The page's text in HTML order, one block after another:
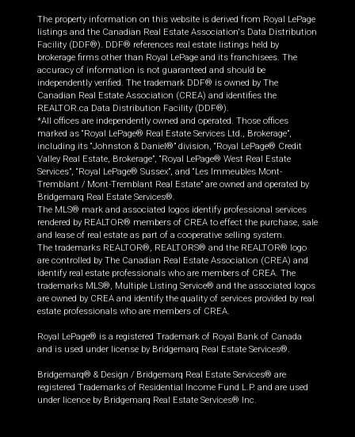
The property information on this website is derived from Royal LePage
listings and the Canadian Real Estate Association's Data Distribution
Facility (DDF®). DDF® references real estate listings held by
brokerage firms other than Royal LePage and its franchisees. The
accuracy of information is not guaranteed and should be
independently verified. The trademark DDF® is owned by The
Canadian Real Estate Association (CREA) and identifies the
REALTOR.ca Data Distribution Facility (DDF®).
*All offices are independently owned and operated. Those offices
marked as “Royal LePage® Real Estate Services Ltd., Brokerage”,
including its “Johnston & Daniel®” division, “Royal LePage® Credit
Valley Real Estate, Brokerage”, “Royal LePage® West Real Estate
Services”, “Royal LePage® Sussex”, and “Les Immeubles Mont-
Tremblant / Mont-Tremblant Real Estate” are owned and operated by
Bridgemarq Real Estate Services®.
The MLS® mark and associated logos identify professional services
rendered by REALTOR® members of CREA to effect the purchase, sale
and lease of real estate as part of a cooperative selling system.
The trademarks REALTOR®, REALTORS® and the REALTOR® logo
are controlled by The Canadian Real Estate Association (CREA) and
identify real estate professionals who are members of CREA. The
trademarks MLS®, Multiple Listing Service® and the associated logos
are owned by CREA and identify the quality of services provided by real
estate professionals who are members of CREA.
Royal LePage® is a registered Trademark of Royal Bank of Canada
and is used under license by Bridgemarq Real Estate Services®.
Bridgemarq® & Design / Bridgemarq Real Estate Services® are
registered Trademarks of Residential Income Fund L.P. and are used
under licence by Bridgemarq Real Estate Services® Inc.